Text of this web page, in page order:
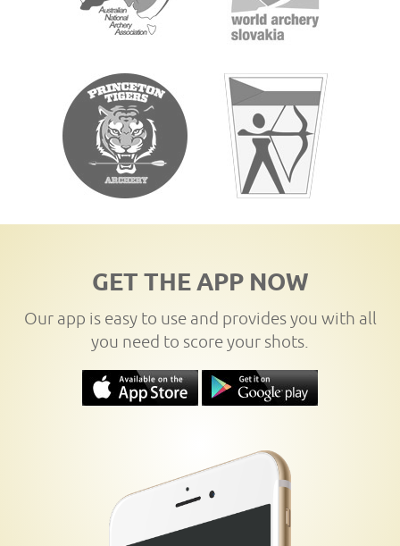
GET THE APP NOW
Our app is easy to use and provides you with all
you need to score your shots.